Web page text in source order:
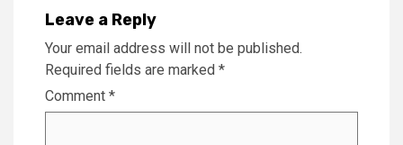
Leave a Reply
Your email address will not be published.
Required fields are marked *
Comment *